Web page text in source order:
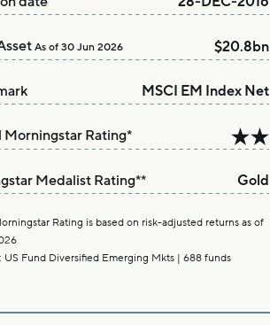
As of30 Jun 2026 $20.8bn
MSCI EM Index Net
Morningstar Rating*
Medalist Rating** Gold
Rating is based on risk-adjusted returns as of
US Fund Diversified Emerging Mkts | 688 funds